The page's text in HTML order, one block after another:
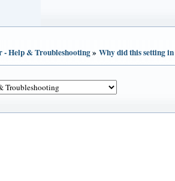
- Help & Troubleshooting» Why did this setting